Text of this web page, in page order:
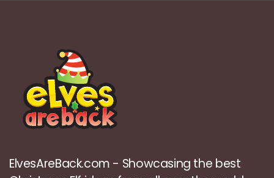
ElvesAreBack.com - Showcasing the best